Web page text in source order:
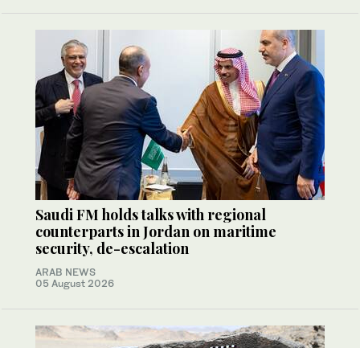
Saudi FM holds talks with regional
counterparts in Jordan on maritime
security, de-escalation
ARAB NEWS
05 August 2026